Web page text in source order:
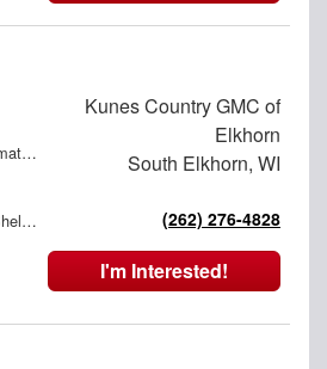
8-Speed Automatic with Overdrive
Adjustable 3 Shelf Unit: 14" Shelf Dividers, 3 Drawer Unit with Lock, 2 Drawer Unit with Lock, 3 Drawer Unit
Kunes Country GMC of
Elkhorn
South Elkhorn, WI
(262) 276-4828
I'm Interested!